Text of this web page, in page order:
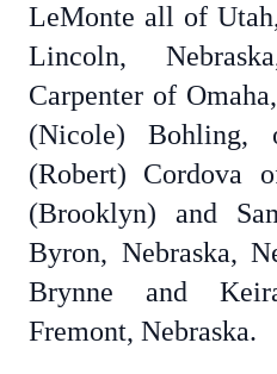
LeMonte all of
Lincoln,
Carpenter of
(Nicole) Bohling,
(Robert) Cordova
(Brooklyn) and
Byron, Nebraska,
Brynne and
Fremont, Nebraska.